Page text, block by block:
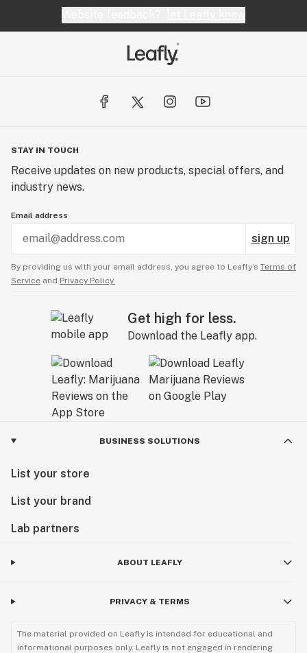
STAY IN TOUCH
Receive updates on new products, special offers, and
industry news.
Email address
sign up
By providing us with your email address, you agree to Leafly’s Terms of
Service and Privacy Policy.
Get high for less.
Download the Leafly app.
BUSINESS SOLUTIONS
List your store
List your brand
Lab partners
ABOUT LEAFLY
PRIVACY & TERMS
The material provided on Leafly is intended for educational and
informational purposes only. Leafly is not engaged in rendering